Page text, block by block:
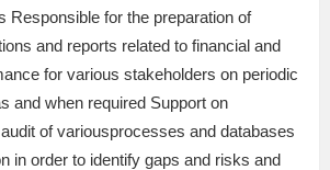
Responsible for the preparation of
and reports related to financial and
for various stakeholders on periodic
and when required Support on
of variousprocesses and databases
in order to identify gaps and risks and